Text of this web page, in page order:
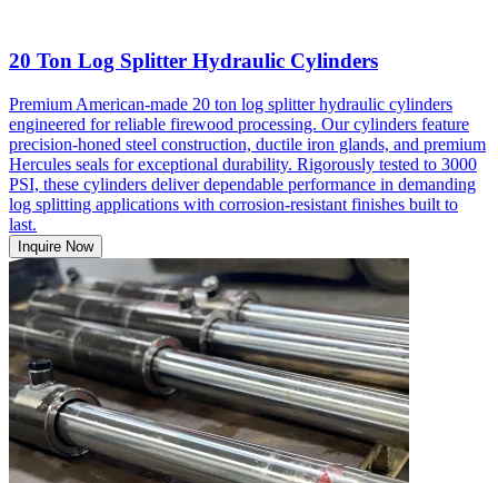
20 Ton Log Splitter Hydraulic Cylinders
Premium American-made 20 ton log splitter hydraulic cylinders
engineered for reliable firewood processing. Our cylinders feature
precision-honed steel construction, ductile iron glands, and premium
Hercules seals for exceptional durability. Rigorously tested to 3000
PSI, these cylinders deliver dependable performance in demanding
log splitting applications with corrosion-resistant finishes built to
last.
Inquire Now